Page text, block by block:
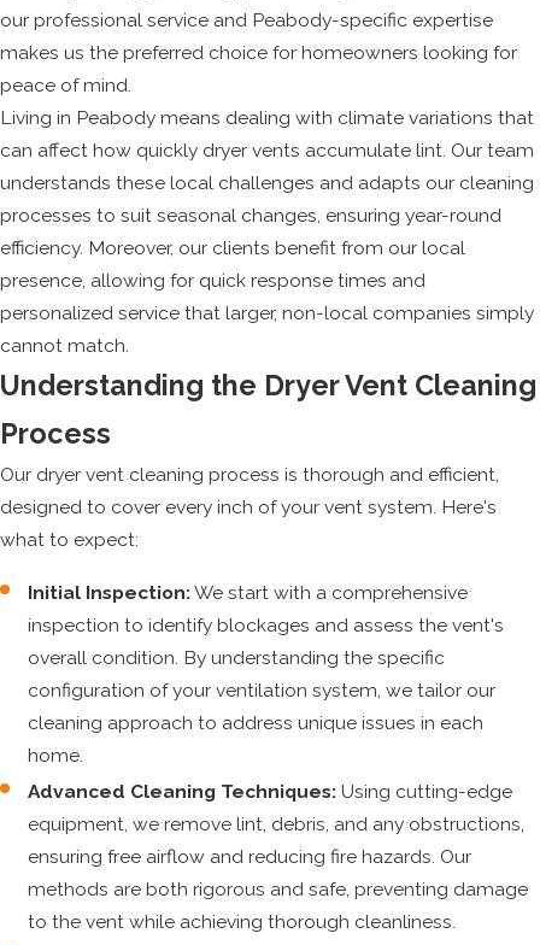
our professional service and Peabody-specific expertise
makes us the preferred choice for homeowners looking for
peace of mind.
Living in Peabody means dealing with climate variations that
can affect how quickly dryer vents accumulate lint. Our team
understands these local challenges and adapts our cleaning
processes to suit seasonal changes, ensuring year-round
efficiency. Moreover, our clients benefit from our local
presence, allowing for quick response times and
personalized service that larger, non-local companies simply
cannot match.
Understanding the Dryer Vent Cleaning
Process
Our dryer vent cleaning process is thorough and efficient,
designed to cover every inch of your vent system. Here's
what to expect:
Initial Inspection:We start with a comprehensive
inspection to identify blockages and assess the vent's
overall condition. By understanding the specific
configuration of your ventilation system, we tailor our
cleaning approach to address unique issues in each
home.
Advanced Cleaning Techniques: Using cutting-edge
equipment, we remove lint, debris, and any obstructions,
ensuring free airflow and reducing fire hazards. Our
methods are both rigorous and safe, preventing damage
to the vent while achieving thorough cleanliness.